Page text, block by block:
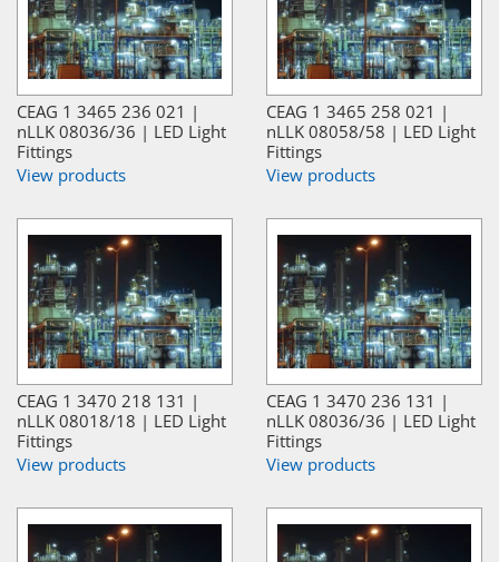
CEAG 1 3465 236 021 |
nLLK 08036/36 | LED Light
Fittings
View products
CEAG 1 3465 258 021 |
nLLK 08058/58 | LED Light
Fittings
View products
CEAG 1 3470 218 131 |
nLLK 08018/18 | LED Light
Fittings
View products
CEAG 1 3470 236 131 |
nLLK 08036/36 | LED Light
Fittings
View products